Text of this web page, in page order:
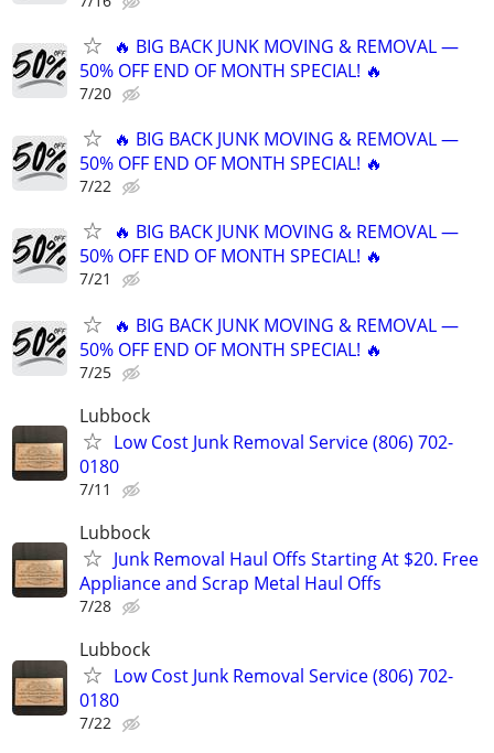
🔥 BIG BACK JUNK MOVING & REMOVAL —
50% OFF END OF MONTH SPECIAL! 🔥
7/20
🔥 BIG BACK JUNK MOVING & REMOVAL —
50% OFF END OF MONTH SPECIAL! 🔥
7/22
🔥 BIG BACK JUNK MOVING & REMOVAL —
50% OFF END OF MONTH SPECIAL! 🔥
7/21
🔥 BIG BACK JUNK MOVING & REMOVAL —
50% OFF END OF MONTH SPECIAL! 🔥
7/25
Lubbock
Low Cost Junk Removal Service (806) 702-
0180
7/11
Lubbock
Junk Removal Haul Offs Starting At $20. Free
Appliance and Scrap Metal Haul Offs
7/28
Lubbock
Low Cost Junk Removal Service (806) 702-
0180
7/22